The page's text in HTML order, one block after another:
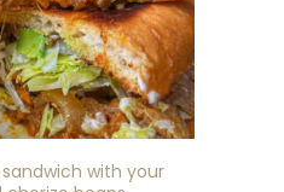
sandwich with your